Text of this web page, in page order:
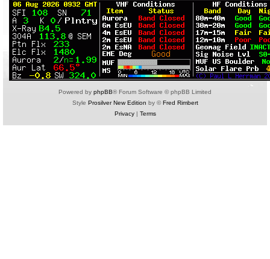
Powered by phpBB® Forum Software © phpBB Limited
Style Prosilver New Edition by ©Fred Rimbert
Privacy| Terms